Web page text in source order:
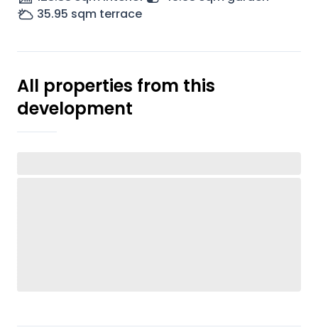
35.95 sqm terrace
All properties from this
development